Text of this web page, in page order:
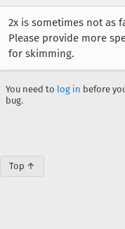
2x is sometimes not as
Please provide more
for skimming.
You need to log in before
bug.
Top ↑